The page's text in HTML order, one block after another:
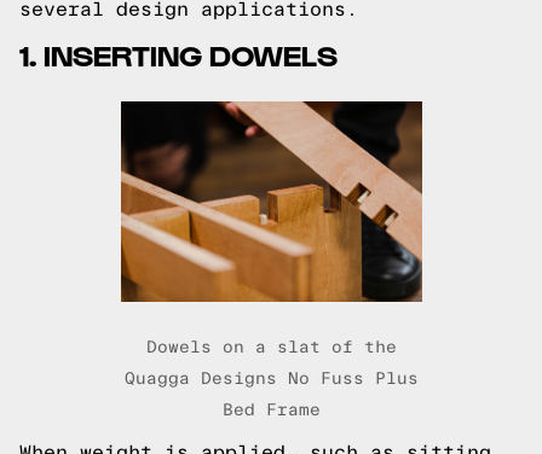
several design applications.
1. INSERTING DOWELS
Dowels on a slat of the
Quagga Designs No Fuss Plus
Bed Frame